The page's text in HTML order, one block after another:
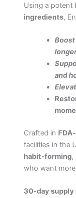
Using a potent
ingredients,
and
Crafted in
facilities in the
habit-forming,
who want
30-day supply